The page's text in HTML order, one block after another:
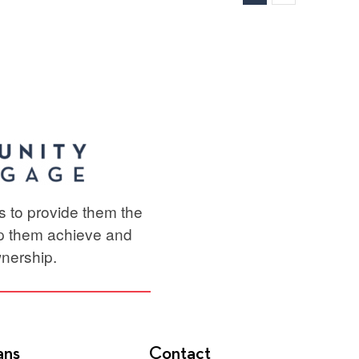
to provide them the
them achieve and
Contact